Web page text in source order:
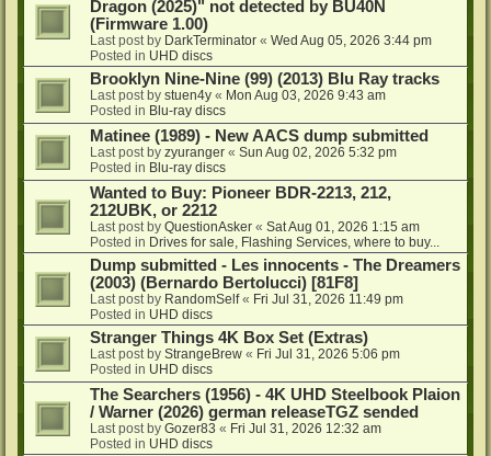
Dragon (2025)" not detected by BU40N
(Firmware 1.00)
Last post by DarkTerminator « Wed Aug 05, 2026 3:44 pm
Posted in UHD discs
Brooklyn Nine-Nine (99) (2013) Blu Ray tracks
Last post by stuen4y « Mon Aug 03, 2026 9:43 am
Posted in Blu-ray discs
Matinee (1989) - New AACS dump submitted
Last post by zyuranger « Sun Aug 02, 2026 5:32 pm
Posted in Blu-ray discs
Wanted to Buy: Pioneer BDR-2213, 212,
212UBK, or 2212
Last post by QuestionAsker « Sat Aug 01, 2026 1:15 am
Posted in Drives for sale, Flashing Services, where to buy...
Dump submitted - Les innocents - The Dreamers
(2003) (Bernardo Bertolucci) [81F8]
Last post by RandomSelf« Fri Jul 31, 2026 11:49 pm
Posted in UHD discs
Stranger Things 4K Box Set (Extras)
Last post by StrangeBrew « Fri Jul 31, 2026 5:06 pm
Posted in UHD discs
The Searchers (1956) - 4K UHD Steelbook Plaion
/ Warner (2026) german releaseTGZ sended
Last post by Gozer83 « Fri Jul 31, 2026 12:32 am
Posted in UHD discs